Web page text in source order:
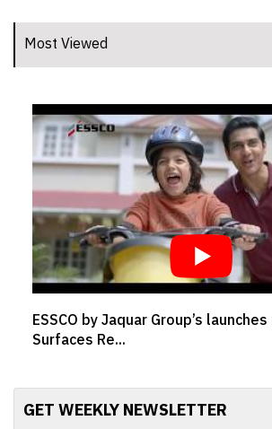
Most Viewed
ESSCO by Jaquar Group’s
Surfaces Re...
GET WEEKLY NEWSLETTER